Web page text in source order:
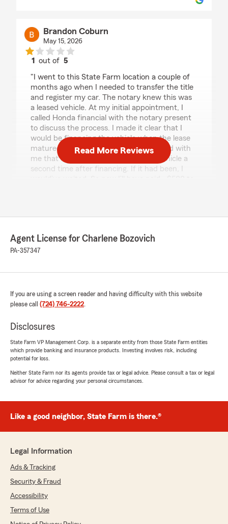
Brandon Coburn
May 15, 2026
1 out of5
"I went to this State Farm location a couple of
months ago when I needed to transfer the title
and register my car. The notary knew this was
a leased vehicle. At my initial appointment, I
called Honda financial with the notary present
to discuss the process. I made it clear that I
would be financing the vehicle when the lease
matured in May. It was NEVER discussed with
me that I would have to register the vehicle a
second time after financing. If it had been, I
Do not go to this location for title and
We responded:
transaction. You may want to reach out to
Kassidy Krocker
5out of
"I’ve been with Char since I was a teenager. She
is one of the kindest people to have worked
questions and helpful with any topic you need.
It’s very bittersweet that I have to say goodbye
anyone looking for an insurance agent she is my
soul in this service as sweet as I did."
"We appreciate your review, Kassidy. We are
so happy that you had such a wonderful
experience with State Farm Agent Charlene
Read More Reviews
Agent License for Charlene Bozovich
PA-357347
If you are using a screen reader and having difficulty with this website
please call (724) 746-2222.
Disclosures
State Farm VP Management Corp. is a separate entity from those State Farm entities
which provide banking and insurance products. Investing involves risk, including
potential for loss.
Neither State Farm nor its agents provide tax or legal advice. Please consult a tax or legal
advisor for advice regarding your personal circumstances.
Like a good neighbor, State Farm is there.®
Legal Information
Ads & Tracking
Security & Fraud
Accessibility
Terms of Use